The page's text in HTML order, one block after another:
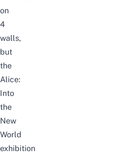
on
4
walls,
but
the
Alice:
Into
the
New
World
exhibition